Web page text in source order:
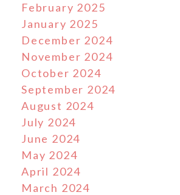
February 2025
January 2025
December 2024
November 2024
October 2024
September 2024
August 2024
July 2024
June 2024
May 2024
April 2024
March 2024